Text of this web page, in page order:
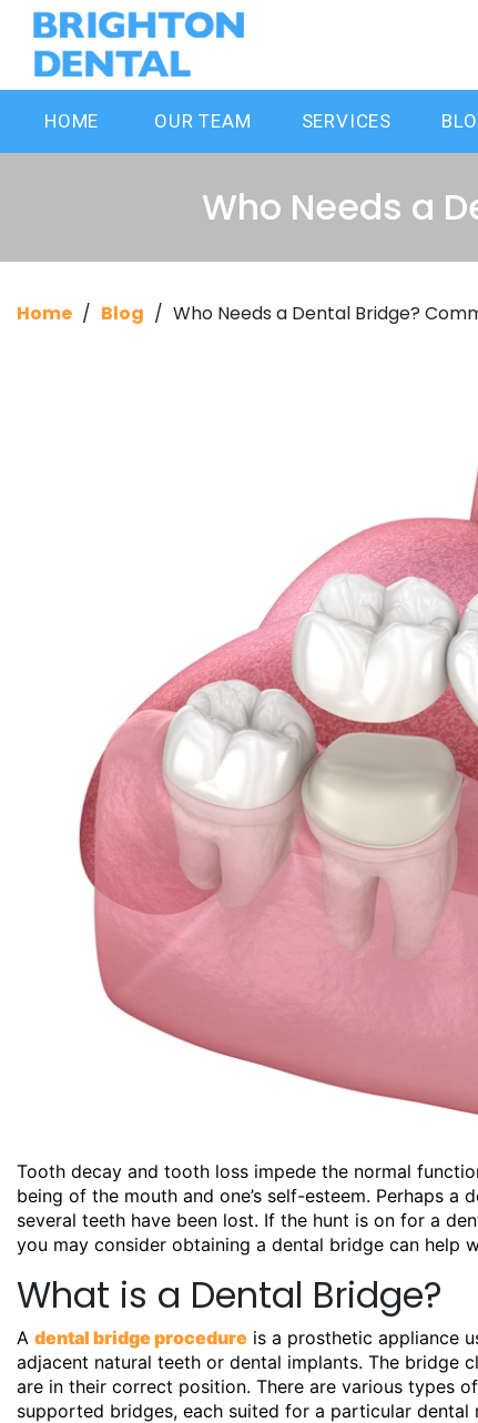
HOME OUR TEAM SERVICES
Who Needs a
Home / Blog / Who Needs a Dental Bridge?
Tooth decay and tooth loss impede the normal
being of the mouth and one’s self-esteem. Perhaps
several teeth have been lost. If the hunt is on for a
you may consider obtaining a dental bridge can help
What is a Dental Bridge?
A dental bridge procedure is a prosthetic appliance
adjacent natural teeth or dental implants. The bridge
are in their correct position. There are various types
supported bridges, each suited for a particular dental